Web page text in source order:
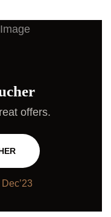
offers.